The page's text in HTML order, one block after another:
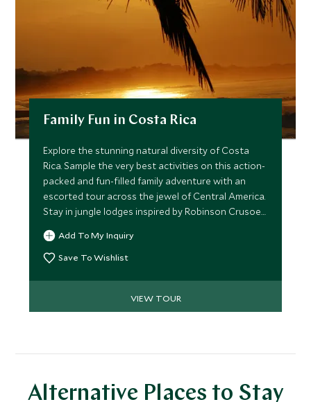
Family Fun in Costa Rica
Explore the stunning natural diversity of Costa
Rica. Sample the very best activities on this action-
packed and fun-filled family adventure with an
escorted tour across the jewel of Central America.
Stay in jungle lodges inspired by Robinson Crusoe
and go kayaking with dolphins, or try your hand at
rafting, tubing and paddleboarding.
Add To My Inquiry
Save To Wishlist
VIEW TOUR
Alternative Places to Stay